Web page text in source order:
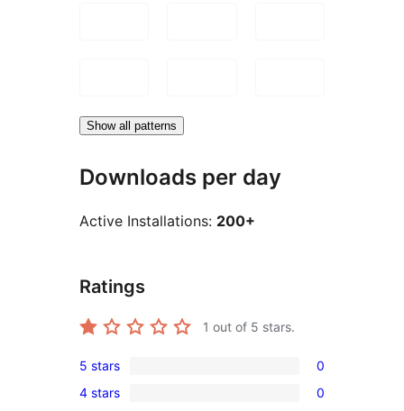
Show all patterns
Downloads per day
Active Installations: 200+
Ratings
1 out of 5 stars.
5-
5 stars 0
4 stars 0